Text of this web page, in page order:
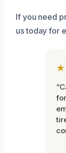
If you need
us today for